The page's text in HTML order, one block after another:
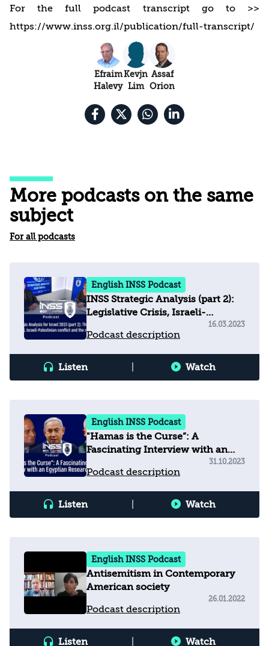
For the full podcast transcript go to >>
https://www.inss.org.il/publication/full-transcript/
Efraim
Halevy
Kevjn
Lim
Assaf
Orion
More podcasts on the same
subject
For all podcasts
English INSS Podcast
INSS Strategic Analysis (part 2):
Legislative Crisis, Israeli-
Palestinian Conflict & Regional
Arena
Podcast description
16.03.2023
Listen Watch
English INSS Podcast
"Hamas is the Curse”: A
Fascinating Interview with an
Podcast description
31.10.2023
Listen Watch
English INSS Podcast
Antisemitism in Contemporary
American society
Podcast description
26.01.2022
Listen Watch